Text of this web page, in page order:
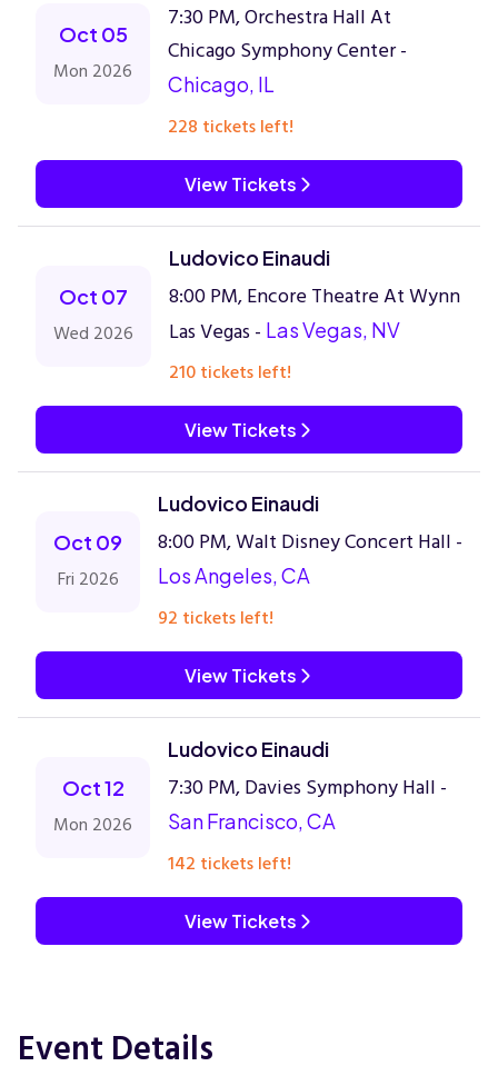
Oct 05
Mon 2026
7:30 PM, Orchestra Hall At
Chicago Symphony Center -
Chicago, IL
228 tickets left!
View Tickets
Oct 07
Wed 2026
Ludovico Einaudi
8:00 PM, Encore Theatre At Wynn
Las Vegas - Las Vegas, NV
210 tickets left!
View Tickets
Oct 09
Fri 2026
Ludovico Einaudi
8:00 PM, Walt Disney Concert Hall -
Los Angeles, CA
92 tickets left!
View Tickets
Oct 12
Mon 2026
Ludovico Einaudi
7:30 PM, Davies Symphony Hall -
San Francisco, CA
142 tickets left!
View Tickets
Event Details